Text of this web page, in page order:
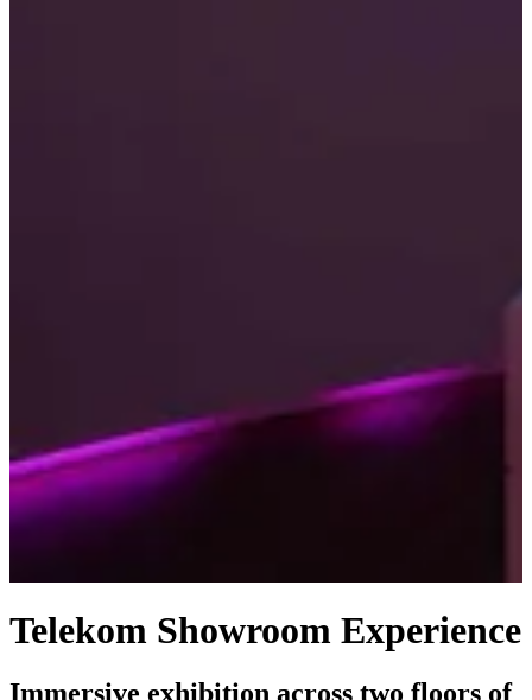
Telekom Showroom Experience
Immersive exhibition across two floors of